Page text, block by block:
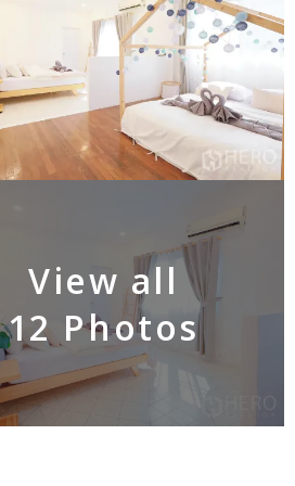
View all
12 Photos